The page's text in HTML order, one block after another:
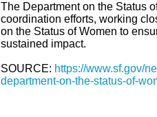
The Department on the Status
coordination efforts, working
on the Status of Women to
sustained impact.
SOURCE: https://www.sf.gov/
department-on-the-status-of-